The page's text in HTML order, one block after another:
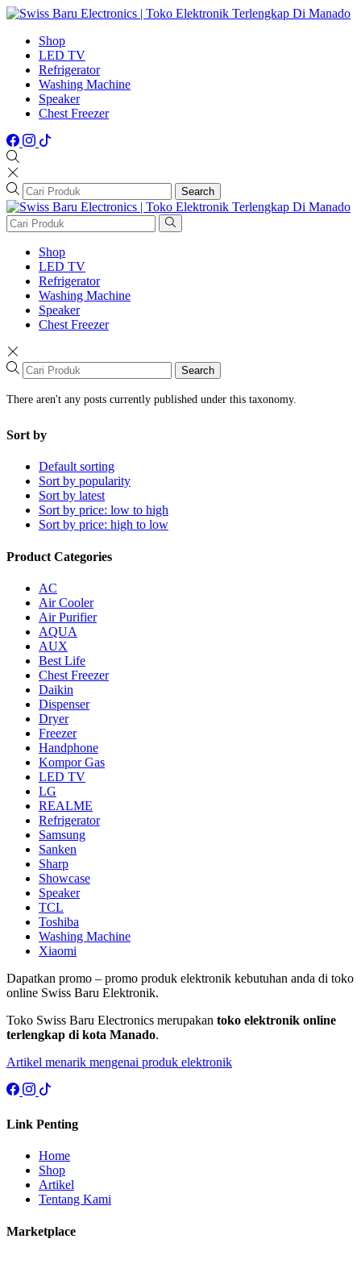
Shop
LED TV
Refrigerator
Washing Machine
Speaker
Chest Freezer
Search
Shop
LED TV
Refrigerator
Washing Machine
Speaker
Chest Freezer
Search
There aren't any posts currently published under this taxonomy.
Sort by
Default sorting
Sort by popularity
Sort by latest
Sort by price: low to high
Sort by price: high to low
Product Categories
AC
Air Cooler
Air Purifier
AQUA
AUX
Best Life
Chest Freezer
Daikin
Dispenser
Dryer
Freezer
Handphone
Kompor Gas
LED TV
LG
REALME
Refrigerator
Samsung
Sanken
Sharp
Showcase
Speaker
TCL
Toshiba
Washing Machine
Xiaomi
Dapatkan promo – promo produk elektronik kebutuhan anda di toko
online Swiss Baru Elektronik.
Toko Swiss Baru Electronics merupakan toko elektronik online
terlengkap di kota Manado.
Artikel menarik mengenai produk elektronik
Link Penting
Home
Shop
Artikel
Tentang Kami
Marketplace